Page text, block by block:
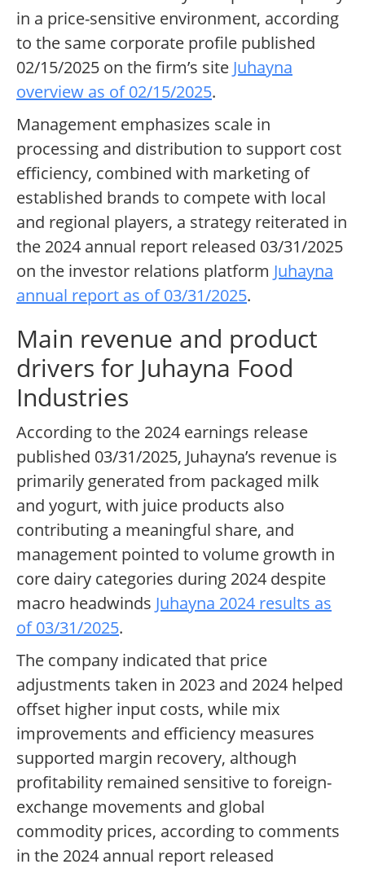
in a price-sensitive environment, according
to the same corporate profile published
02/15/2025 on the firm’s site Juhayna
overview as of 02/15/2025.
Management emphasizes scale in
processing and distribution to support cost
efficiency, combined with marketing of
established brands to compete with local
and regional players, a strategy reiterated in
the 2024 annual report released 03/31/2025
on the investor relations platform Juhayna
annual report as of 03/31/2025.
Main revenue and product
drivers for Juhayna Food
Industries
According to the 2024 earnings release
published 03/31/2025, Juhayna’s revenue is
primarily generated from packaged milk
and yogurt, with juice products also
contributing a meaningful share, and
management pointed to volume growth in
core dairy categories during 2024 despite
macro headwinds Juhayna 2024 results as
of 03/31/2025.
The company indicated that price
adjustments taken in 2023 and 2024 helped
offset higher input costs, while mix
improvements and efficiency measures
supported margin recovery, although
profitability remained sensitive to foreign-
exchange movements and global
commodity prices, according to comments
in the 2024 annual report released